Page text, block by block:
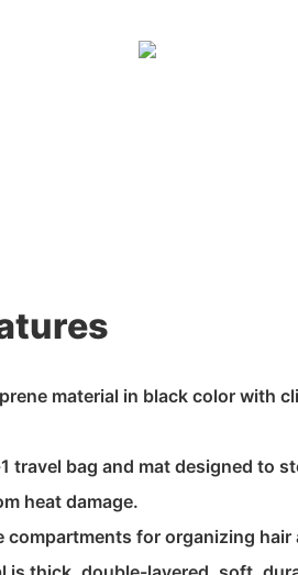
material in black color with
travel bag and mat designed to
heat damage.
compartments for organizing